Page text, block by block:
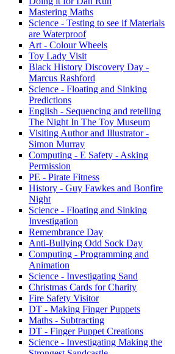
Mastering Maths
Science - Testing to see if Materials
are Waterproof
Art - Colour Wheels
Toy Lady Visit
Black History Discovery Day -
Marcus Rashford
Science - Floating and Sinking
Predictions
English - Sequencing and retelling
The Night In The Toy Museum
Visiting Author and Illustrator -
Simon Murray
Computing - E Safety - Asking
Permission
PE - Pirate Fitness
History - Guy Fawkes and Bonfire
Night
Science - Floating and Sinking
Investigation
Remembrance Day
Anti-Bullying Odd Sock Day
Computing - Programming and
Animation
Science - Investigating Sand
Christmas Cards for Charity
Fire Safety Visitor
DT - Making Finger Puppets
Maths - Subtracting
DT - Finger Puppet Creations
Science - Investigating Making the